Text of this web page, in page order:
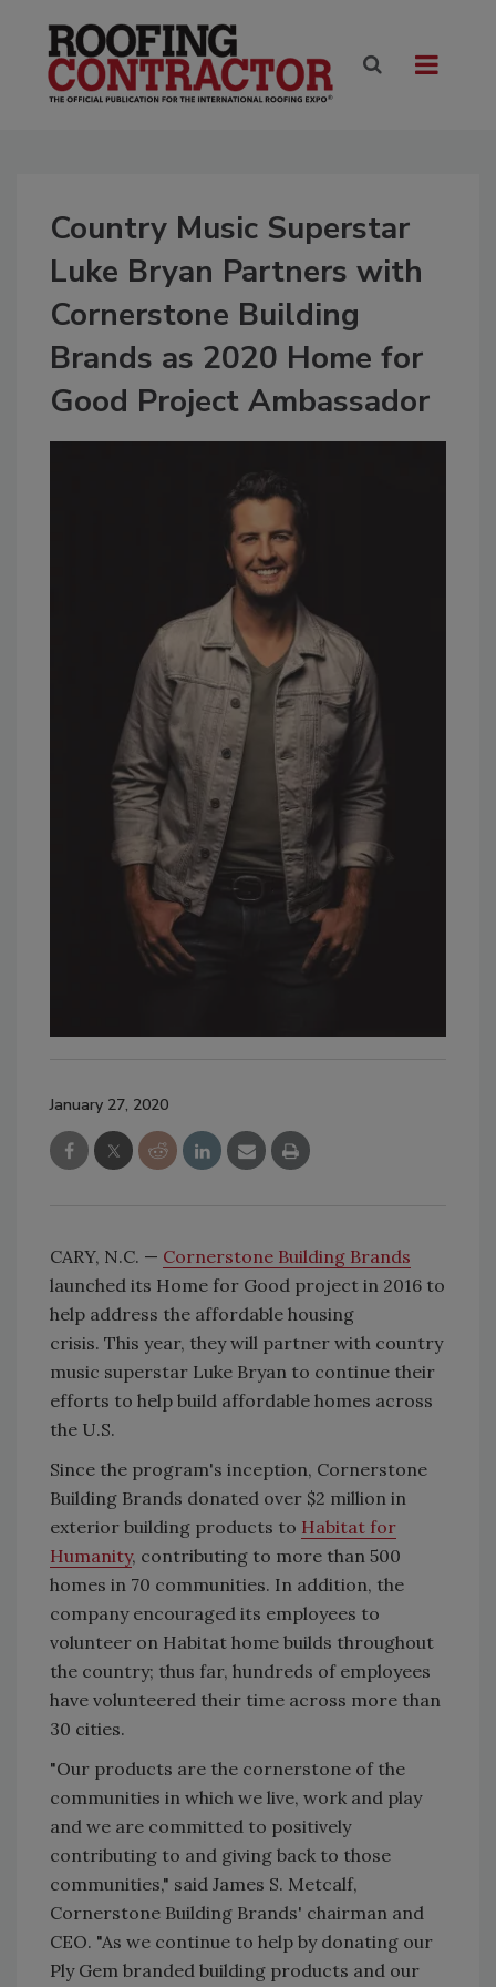
Country Music Superstar
Luke Bryan Partners with
Cornerstone Building
Brands as 2020 Home for
Good Project Ambassador
January 27, 2020
CARY, N.C. — Cornerstone Building Brands
launched its Home for Good project in 2016 to
help address the affordable housing
crisis. This year, they will partner with country
music superstar Luke Bryan to continue their
efforts to help build affordable homes across
the U.S.
Since the program's inception, Cornerstone
Building Brands donated over $2 million in
exterior building products to Habitat for
Humanity, contributing to more than 500
homes in 70 communities. In addition, the
company encouraged its employees to
volunteer on Habitat home builds throughout
the country; thus far, hundreds of employees
have volunteered their time across more than
30 cities.
"Our products are the cornerstone of the
communities in which we live, work and play
and we are committed to positively
contributing to and giving back to those
communities," said James S. Metcalf,
Cornerstone Building Brands' chairman and
CEO. "As we continue to help by donating our
Ply Gem branded building products and our